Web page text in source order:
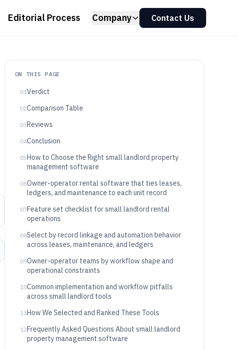
Editorial Process Company Contact Us
ON THIS PAGE
01Verdict
02Comparison Table
03Reviews
04Conclusion
05How to Choose the Right small landlord property
management software
06Owner-operator rental software that ties leases,
ledgers, and maintenance to each unit record
07Feature set checklist for small landlord rental
operations
08Select by record linkage and automation behavior
across leases, maintenance, and ledgers
09Owner-operator teams by workflow shape and
operational constraints
10Common implementation and workflow pitfalls
across small landlord tools
11How We Selected and Ranked These Tools
12Frequently Asked Questions About small landlord
property management software